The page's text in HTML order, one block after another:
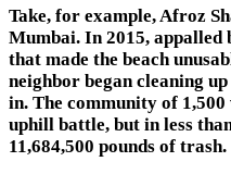
Take, for example, Afroz
Mumbai. In 2015,
that made the beach
neighbor began cleaning
in. The community of
uphill battle, but in less
11,684,500 pounds of trash.